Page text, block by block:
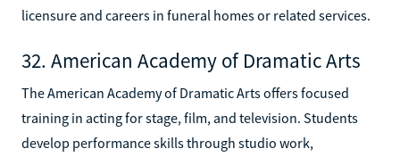
licensure and careers in funeral homes or related services.
32. American Academy of Dramatic Arts
The American Academy of Dramatic Arts offers focused
training in acting for stage, film, and television. Students
develop performance skills through studio work,